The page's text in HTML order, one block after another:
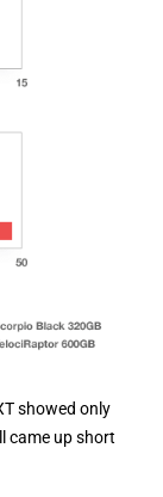
showed only
came up short